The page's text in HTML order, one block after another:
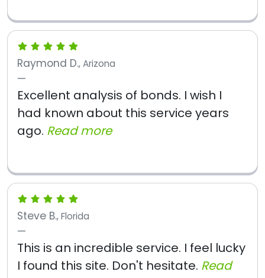
Raymond D., Arizona
Excellent analysis of bonds. I wish I
had known about this service years
ago. Read more
Steve B., Florida
This is an incredible service. I feel lucky
I found this site. Don't hesitate. Read